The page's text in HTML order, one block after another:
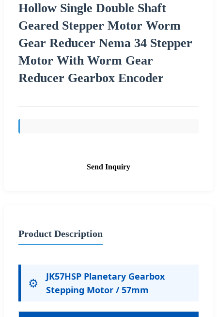
Hollow Single Double Shaft
Geared Stepper Motor Worm
Gear Reducer Nema 34 Stepper
Motor With Worm Gear
Reducer Gearbox Encoder
Send Inquiry
Product Description
⚙️
JK57HSP Planetary Gearbox
Stepping Motor / 57mm